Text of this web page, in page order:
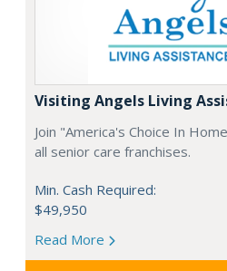
Visiting Angels Living
Join "America's Choice In
all senior care franchises.
Min. Cash Required:
$49,950
Read More